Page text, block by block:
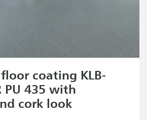
coating KLB-
PU 435 with
cork look